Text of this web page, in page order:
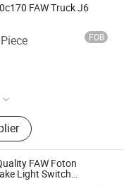
FAW Truck J6
FOB
Parts, Sinotuck
Parts, HOWO
Sitrak Truck Parts,
Shaxxi Truck
Parts
FAW Foton
Light Switch